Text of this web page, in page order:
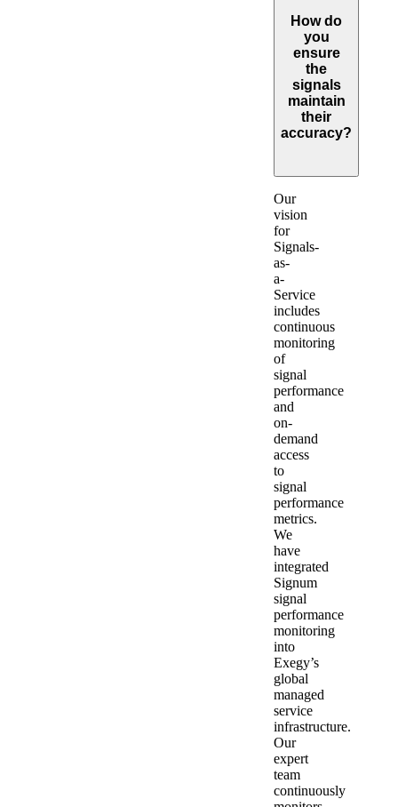
How do
you
ensure
the
signals
maintain
their
accuracy?
Expand
Our
vision
for
Signals-
as-
a-
Service
includes
continuous
monitoring
of
signal
performance
and
on-
demand
access
to
signal
performance
metrics.
We
have
integrated
Signum
signal
performance
monitoring
into
Exegy’s
global
managed
service
infrastructure.
Our
expert
team
continuously